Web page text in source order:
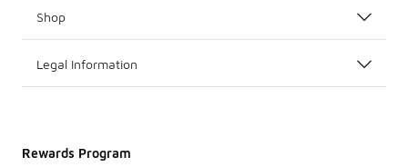
Shop
Legal Information
Rewards Program